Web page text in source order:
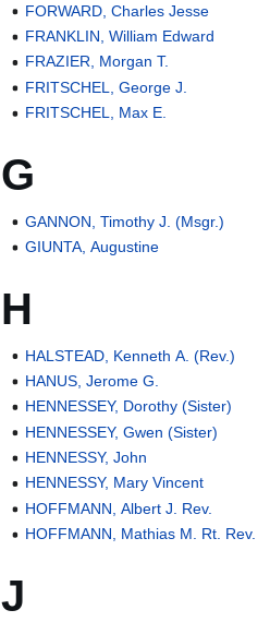
FORWARD, Charles Jesse
FRANKLIN, William Edward
FRAZIER, Morgan T.
FRITSCHEL, George J.
FRITSCHEL, Max E.
G
GANNON, Timothy J. (Msgr.)
GIUNTA, Augustine
H
HALSTEAD, Kenneth A. (Rev.)
HANUS, Jerome G.
HENNESSEY, Dorothy (Sister)
HENNESSEY, Gwen (Sister)
HENNESSY, John
HENNESSY, Mary Vincent
HOFFMANN, Albert J. Rev.
HOFFMANN, Mathias M. Rt. Rev.
J